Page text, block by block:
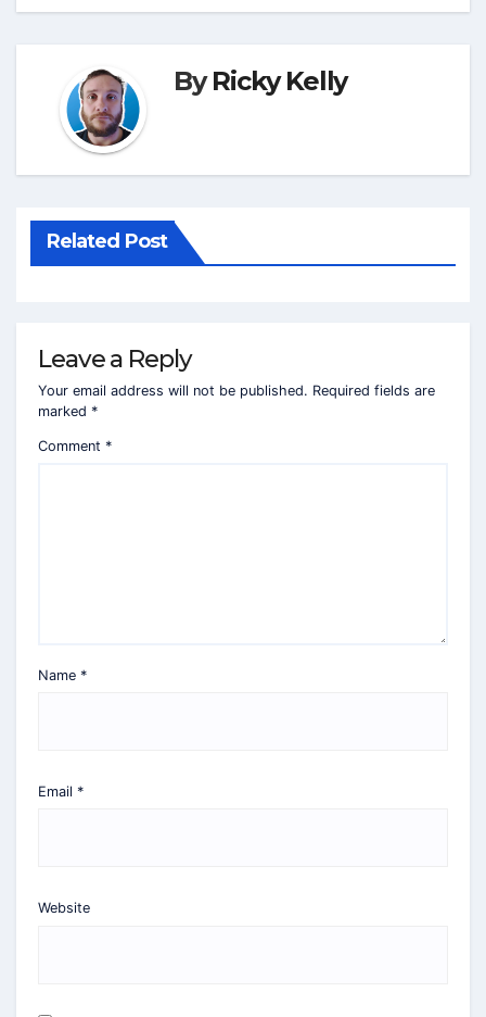
ByRicky Kelly
Related Post
Leave a Reply
Your email address will not be published. Required fields are
marked *
Comment *
Name *
Email *
Website